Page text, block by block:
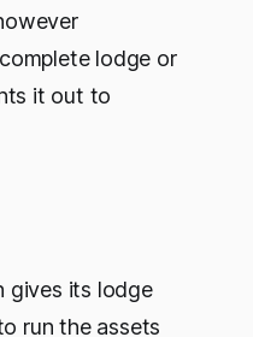
lodge or
it out to
gives its lodge
run the assets